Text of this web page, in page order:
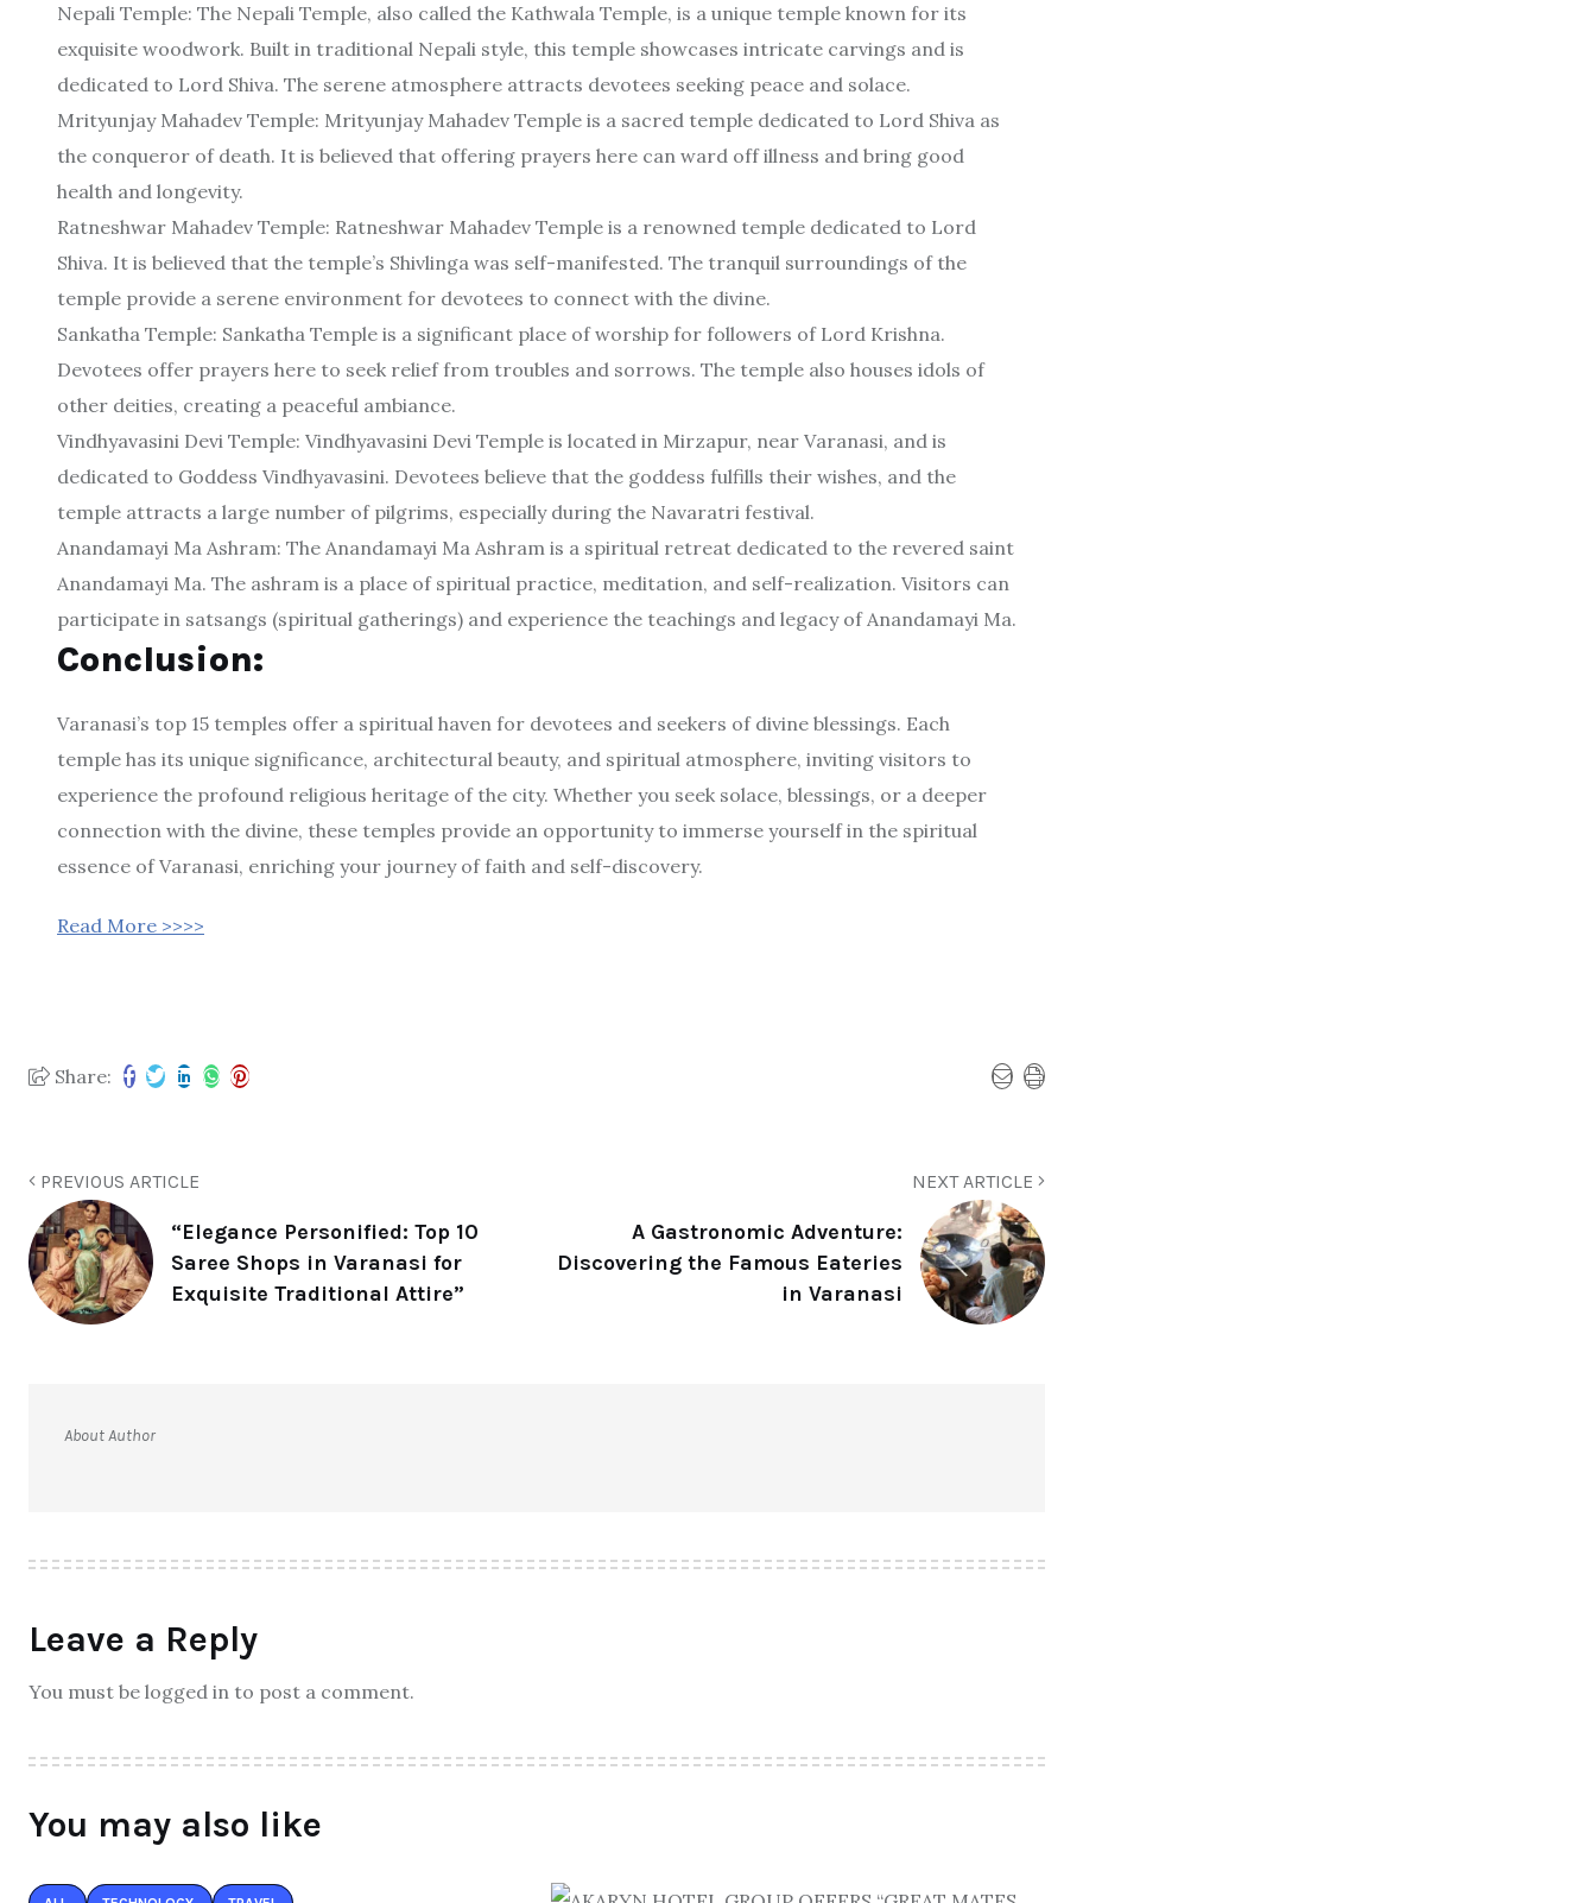
Nepali Temple: The Nepali Temple, also called the Kathwala Temple, is a unique temple known for its
exquisite woodwork. Built in traditional Nepali style, this temple showcases intricate carvings and is
dedicated to Lord Shiva. The serene atmosphere attracts devotees seeking peace and solace.
Mrityunjay Mahadev Temple: Mrityunjay Mahadev Temple is a sacred temple dedicated to Lord Shiva as
the conqueror of death. It is believed that offering prayers here can ward off illness and bring good
health and longevity.
Ratneshwar Mahadev Temple: Ratneshwar Mahadev Temple is a renowned temple dedicated to Lord
Shiva. It is believed that the temple’s Shivlinga was self-manifested. The tranquil surroundings of the
temple provide a serene environment for devotees to connect with the divine.
Sankatha Temple: Sankatha Temple is a significant place of worship for followers of Lord Krishna.
Devotees offer prayers here to seek relief from troubles and sorrows. The temple also houses idols of
other deities, creating a peaceful ambiance.
Vindhyavasini Devi Temple: Vindhyavasini Devi Temple is located in Mirzapur, near Varanasi, and is
dedicated to Goddess Vindhyavasini. Devotees believe that the goddess fulfills their wishes, and the
temple attracts a large number of pilgrims, especially during the Navaratri festival.
Anandamayi Ma Ashram: The Anandamayi Ma Ashram is a spiritual retreat dedicated to the revered saint
Anandamayi Ma. The ashram is a place of spiritual practice, meditation, and self-realization. Visitors can
participate in satsangs (spiritual gatherings) and experience the teachings and legacy of Anandamayi Ma.
Conclusion:
Varanasi’s top 15 temples offer a spiritual haven for devotees and seekers of divine blessings. Each
temple has its unique significance, architectural beauty, and spiritual atmosphere, inviting visitors to
experience the profound religious heritage of the city. Whether you seek solace, blessings, or a deeper
connection with the divine, these temples provide an opportunity to immerse yourself in the spiritual
essence of Varanasi, enriching your journey of faith and self-discovery.
Read More >>>>
Share:
PREVIOUS ARTICLE
“Elegance Personified: Top 10
Saree Shops in Varanasi for
Exquisite Traditional Attire”
NEXT ARTICLE
A Gastronomic Adventure:
Discovering the Famous Eateries
in Varanasi
About Author
Leave a Reply
You must be logged in to post a comment.
You may also like